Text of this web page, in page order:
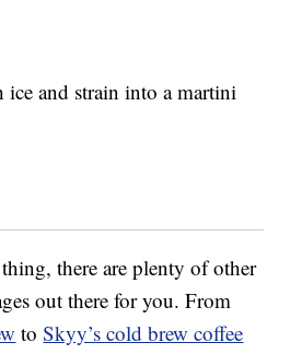
ice and strain into a martini
there are plenty of other
out there for you. From
toSkyy’s cold brew coffee